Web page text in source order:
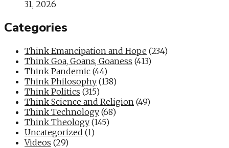
31, 2026
Categories
Think Emancipation and Hope (234)
Think Goa, Goans, Goaness (413)
Think Pandemic (44)
Think Philosophy (138)
Think Politics (315)
Think Science and Religion (49)
Think Technology (68)
Think Theology (145)
Uncategorized (1)
Videos (29)